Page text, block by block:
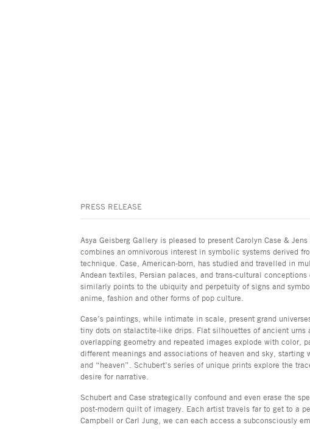
PRESS RELEASE
Asya Geisberg Gallery is pleased to present Carolyn Case &
combines an omnivorous interest in symbolic systems derived
technique. Case, American-born, has studied and travelled in
Andean textiles, Persian palaces, and trans-cultural
similarly points to the ubiquity and perpetuity of signs and
anime, fashion and other forms of pop culture.
Case’s paintings, while intimate in scale, present grand
tiny dots on stalactite-like drips. Flat silhouettes of ancient urns
overlapping geometry and repeated images explode with color,
different meanings and associations of heaven and sky,
and “heaven”. Schubert’s series of unique prints explore the
desire for narrative.
Schubert and Case strategically confound and even erase the
post-modern quilt of imagery. Each artist travels far to get to a
Campbell or Carl Jung, we can each access a subconsciously